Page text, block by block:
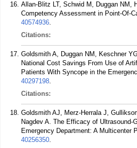
Allan-Blitz LT, Schwid M, Duggan NM,
Competency Assessment in Point-Of-
40574936.
Citations:
Goldsmith A, Duggan NM, Keschner
National Cost Savings From Use of
Patients With Syncope in the
40297198.
Citations:
Goldsmith AJ, Merz-Herrala J,
Nagdev A. The Efficacy of
Emergency Department: A Multicenter
40256350.